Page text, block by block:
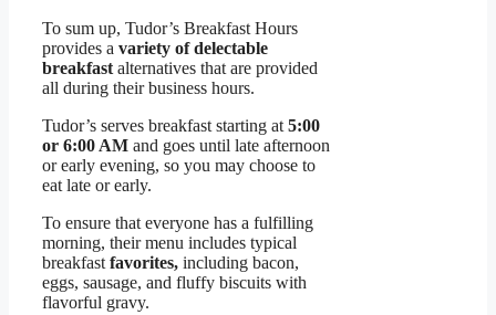
To sum up, Tudor’s Breakfast Hours
provides a variety of delectable
breakfast alternatives that are provided
all during their business hours.
Tudor’s serves breakfast starting at 5:00
or 6:00 AM and goes until late afternoon
or early evening, so you may choose to
eat late or early.
To ensure that everyone has a fulfilling
morning, their menu includes typical
breakfast favorites, including bacon,
eggs, sausage, and fluffy biscuits with
flavorful gravy.